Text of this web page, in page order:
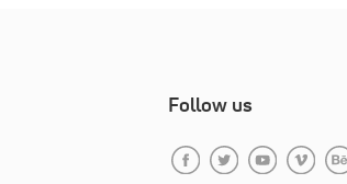
Follow us